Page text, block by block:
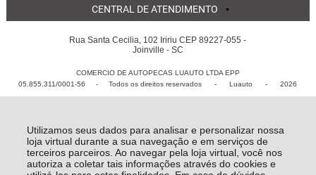
Utilizamos seus dados para analisar e personalizar nossa
loja virtual durante a sua navegação e em serviços de
terceiros parceiros. Ao navegar pela loja virtual, você nos
autoriza a coletar tais informações através do cookies e
CENTRAL DE ATENDIMENTO
Rua Santa Cecilia, 102 Iririu CEP 89227-055 -
Joinville - SC
COMERCIO DE AUTOPECAS LUAUTO LTDA EPP
05.855.311/0001-56 - Todos os direitos reservados
- Luauto - 2026